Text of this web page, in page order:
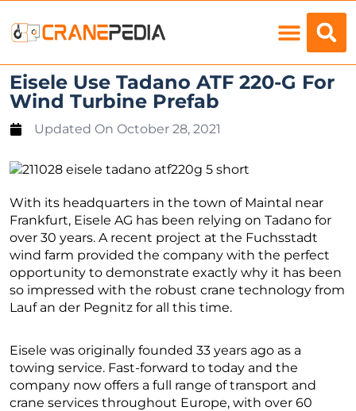
Eisele Use Tadano ATF 220-G For
Wind Turbine Prefab
Updated On October 28, 2021
With its headquarters in the town of Maintal near
Frankfurt, Eisele AG has been relying on Tadano for
over 30 years. A recent project at the Fuchsstadt
wind farm provided the company with the perfect
opportunity to demonstrate exactly why it has been
so impressed with the robust crane technology from
Lauf an der Pegnitz for all this time.
Eisele was originally founded 33 years ago as a
towing service. Fast-forward to today and the
company now offers a full range of transport and
crane services throughout Europe, with over 60